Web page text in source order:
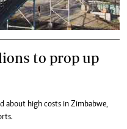
to prop up
about high costs in Zimbabwe,